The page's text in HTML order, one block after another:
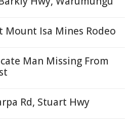
Mount Isa Mines Rodeo
Man Missing From
Rd, Stuart Hwy